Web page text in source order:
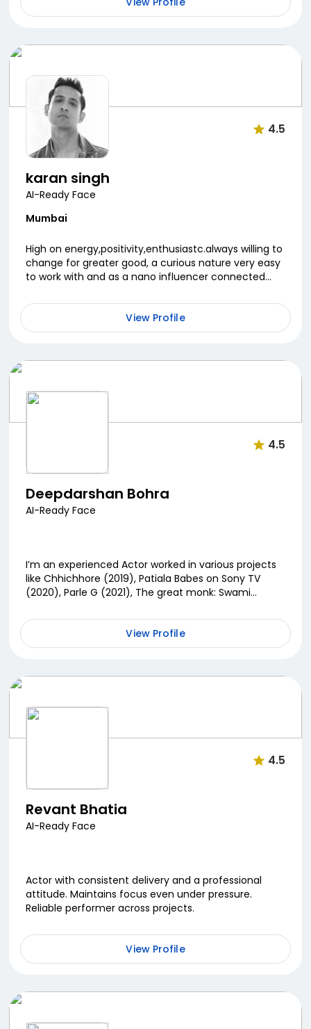
4.5
karan singh
AI-Ready Face
Mumbai
High on energy,positivity,enthusiastc.always willing to
change for greater good, a curious nature very easy
to work with and as a nano influencer connected
View Profile
4.5
Deepdarshan Bohra
AI-Ready Face
I’m an experienced Actor worked in various projects
like Chhichhore (2019), Patiala Babes on Sony TV
(2020), Parle G (2021), The great monk: Swami
View Profile
4.5
Revant Bhatia
AI-Ready Face
Actor with consistent delivery and a professional
attitude. Maintains focus even under pressure.
Reliable performer across projects.
View Profile